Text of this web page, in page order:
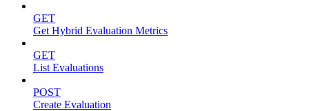
GET
Get Hybrid Evaluation Metrics
GET
List Evaluations
POST
Create Evaluation